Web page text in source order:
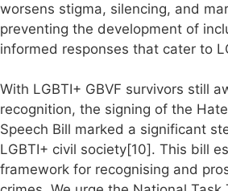
worsens stigma, silencing, and
preventing the development of
informed responses that cater to
With LGBTI+ GBVF survivors still
recognition, the signing of the
Speech Bill marked a significant
LGBTI+ civil society[10]. This bill
framework for recognising and